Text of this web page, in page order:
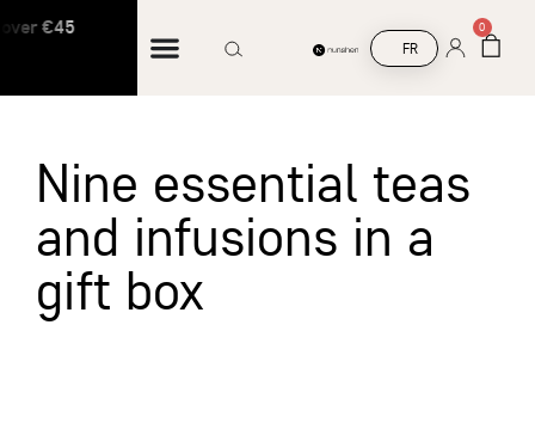
€45 Free shipping on orders over €45
FR
0
Nine essential teas
and infusions in a
gift box